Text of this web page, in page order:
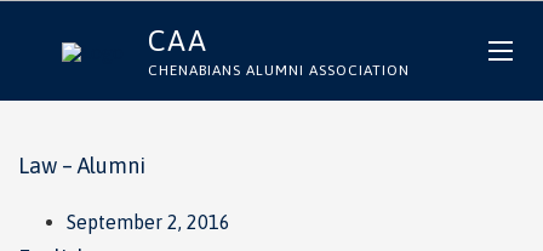
CAA
CHENABIANS ALUMNI ASSOCIATION
Law – Alumni
September 2, 2016